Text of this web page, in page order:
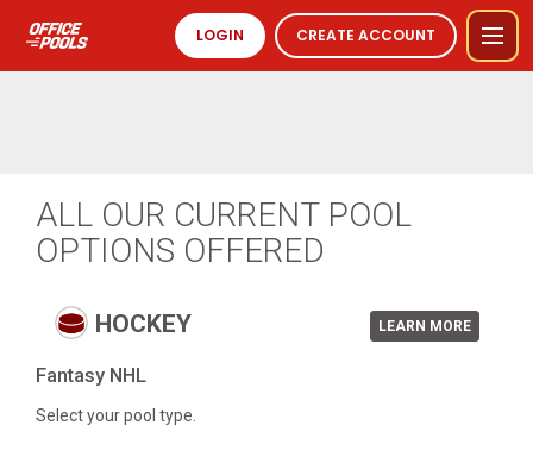
LOGIN CREATE ACCOUNT
ALL OUR CURRENT POOL
OPTIONS OFFERED
HOCKEY LEARN MORE
Fantasy NHL
Select your pool type.